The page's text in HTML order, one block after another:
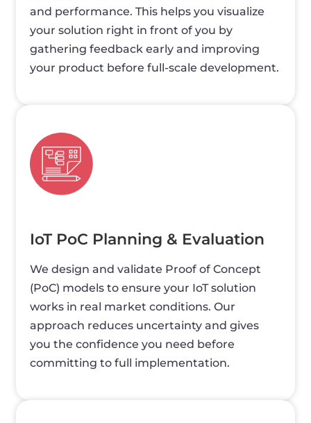
and performance. This helps you visualize
your solution right in front of you by
gathering feedback early and improving
your product before full-scale development.
IoT PoC Planning & Evaluation
We design and validate Proof of Concept
(PoC) models to ensure your IoT solution
works in real market conditions. Our
approach reduces uncertainty and gives
you the confidence you need before
committing to full implementation.